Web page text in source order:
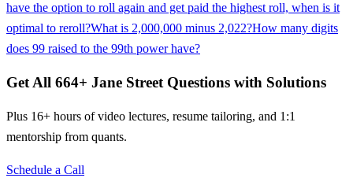
have the option to roll again and get paid the highest roll, when is it
optimal to reroll?What is 2,000,000 minus 2,022?How many digits
does 99 raised to the 99th power have?
Get All 664+ Jane Street Questions with Solutions
Plus 16+ hours of video lectures, resume tailoring, and 1:1
mentorship from quants.
Schedule a Call